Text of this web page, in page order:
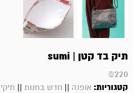
תיק בד קטן | sumi
₪220
קטגוריות: אופנה || חדש בחנות ||